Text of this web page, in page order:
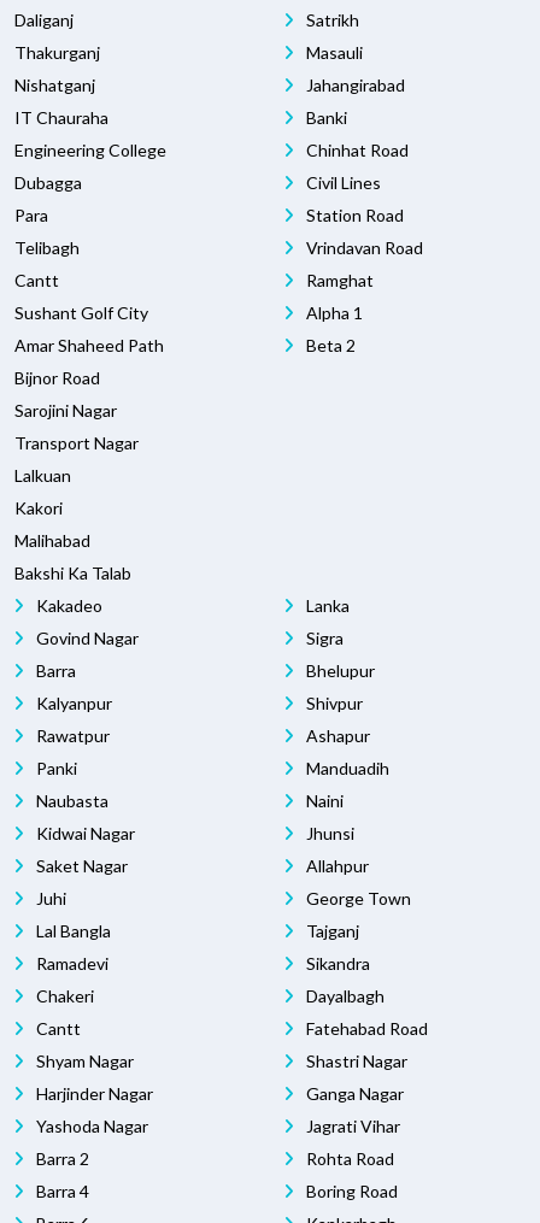
Daliganj
Thakurganj
Nishatganj
IT Chauraha
Engineering College
Dubagga
Para
Telibagh
Cantt
Sushant Golf City
Amar Shaheed Path
Bijnor Road
Sarojini Nagar
Transport Nagar
Lalkuan
Kakori
Malihabad
Bakshi Ka Talab
Satrikh
Masauli
Jahangirabad
Banki
Chinhat Road
Civil Lines
Station Road
Vrindavan Road
Ramghat
Alpha 1
Beta 2
Kakadeo
Govind Nagar
Barra
Kalyanpur
Rawatpur
Panki
Naubasta
Kidwai Nagar
Saket Nagar
Juhi
Lal Bangla
Ramadevi
Chakeri
Cantt
Shyam Nagar
Harjinder Nagar
Yashoda Nagar
Barra 2
Barra 4
Lanka
Sigra
Bhelupur
Shivpur
Ashapur
Manduadih
Naini
Jhunsi
Allahpur
George Town
Tajganj
Sikandra
Dayalbagh
Fatehabad Road
Shastri Nagar
Ganga Nagar
Jagrati Vihar
Rohta Road
Boring Road